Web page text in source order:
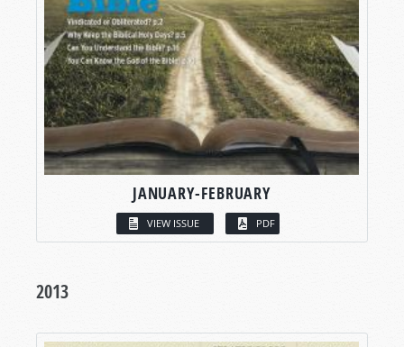
JANUARY-FEBRUARY
VIEW ISSUE PDF
2013